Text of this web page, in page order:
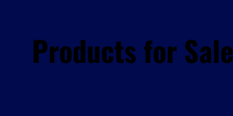
Products for Sale